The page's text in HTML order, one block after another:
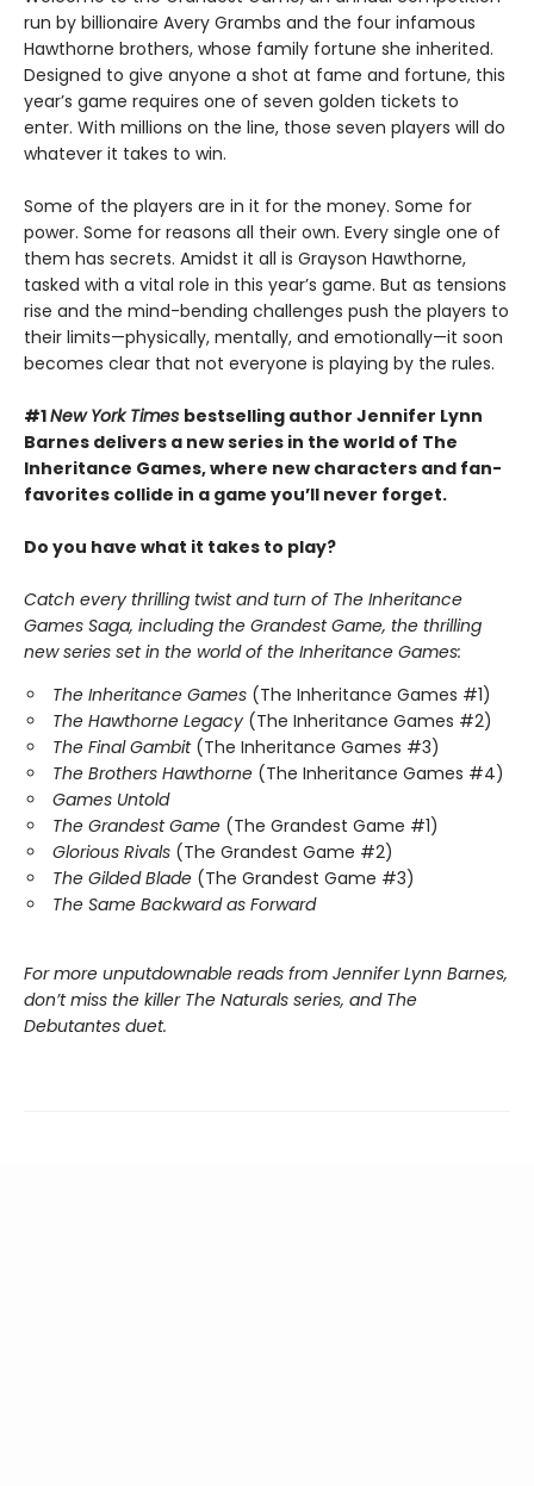
run by billionaire Avery Grambs and the four infamous
Hawthorne brothers, whose family fortune she inherited.
Designed to give anyone a shot at fame and fortune, this
year’s game requires one of seven golden tickets to
enter. With millions on the line, those seven players will do
whatever it takes to win.
Some of the players are in it for the money. Some for
power. Some for reasons all their own. Every single one of
them has secrets. Amidst it all is Grayson Hawthorne,
tasked with a vital role in this year’s game. But as tensions
rise and the mind-bending challenges push the players to
their limits—physically, mentally, and emotionally—it soon
becomes clear that not everyone is playing by the rules.
#1New York Times bestselling author Jennifer Lynn
Barnes delivers a new series in the world of The
Inheritance Games, where new characters and fan-
favorites collide in a game you’ll never forget.
Do you have what it takes to play?
Catch every thrilling twist and turn of The Inheritance
Games Saga, including the Grandest Game, the thrilling
new series set in the world of the Inheritance Games:
The Inheritance Games (The Inheritance Games #1)
The Hawthorne Legacy (The Inheritance Games #2)
The Final Gambit (The Inheritance Games #3)
The Brothers Hawthorne (The Inheritance Games #4)
Games Untold
The Grandest Game (The Grandest Game #1)
Glorious Rivals (The Grandest Game #2)
The Gilded Blade (The Grandest Game #3)
The Same Backward as Forward
For more unputdownable reads from Jennifer Lynn Barnes,
don’t miss the killer The Naturals series, and The
Debutantes duet.